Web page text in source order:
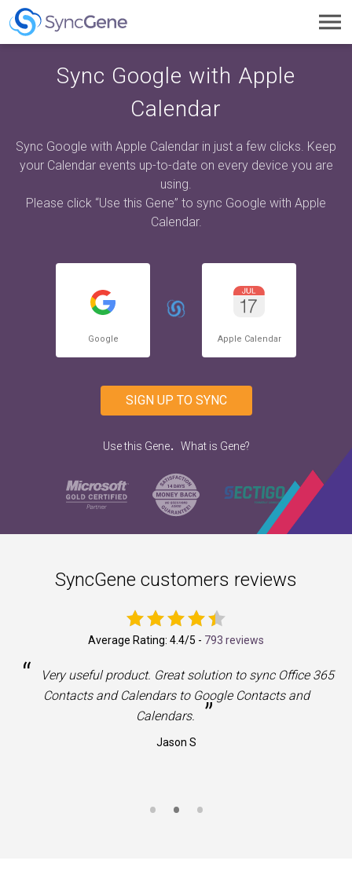
Sync Google with Apple
Calendar
Sync Google with Apple Calendar in just a few clicks. Keep
your Calendar events up-to-date on every device you are
using.
Please click “Use this Gene” to sync Google with Apple
Calendar.
Google Apple Calendar
SIGN UP TO SYNC
Use this Gene. What is Gene?
SyncGene customers reviews
Average Rating: 4.4/5 - 793 reviews
“
Very useful product. Great solution to sync Office 365
Contacts and Calendars to Google Contacts and
Calendars.
”
Jason S